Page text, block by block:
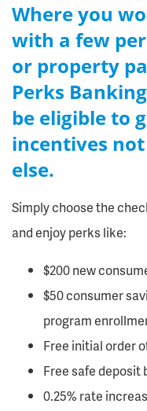
Where you
with a few
or property
Perks
be eligible to
incentives
else.
Simply choose the
and enjoy perks like:
$200 new
$50 consumer
program
Free initial order
Free safe deposit
0.25% rate